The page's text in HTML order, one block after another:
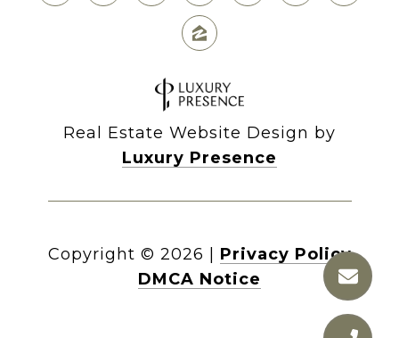
Real Estate Website Design by
Luxury Presence
Copyright © 2026
Privacy Policy
DMCA Notice